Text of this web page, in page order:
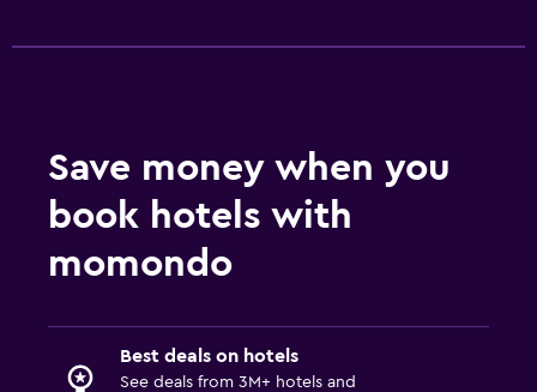
Save money when you
book hotels with
momondo
Best deals on hotels
See deals from 3M+ hotels and